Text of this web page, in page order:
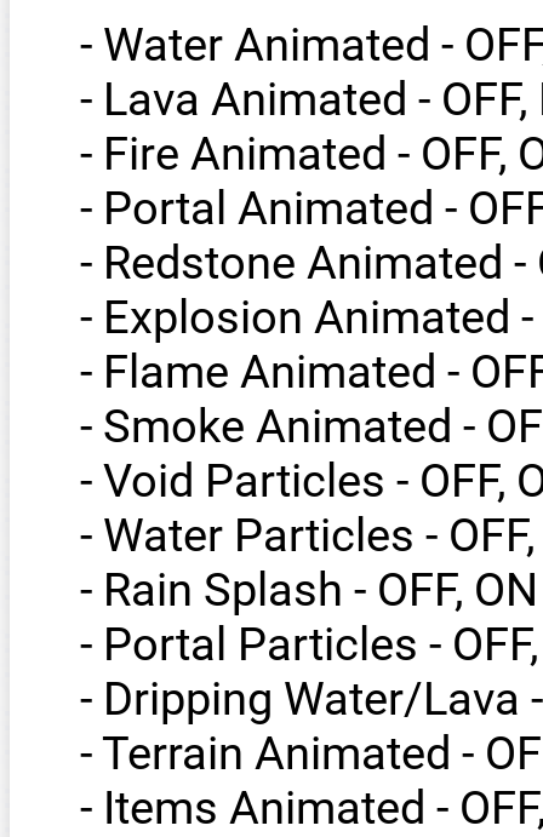
- Water Animated -
- Lava Animated -
- Fire Animated - OFF,
- Portal Animated -
- Redstone Animated -
- Explosion Animated -
- Flame Animated -
- Smoke Animated -
- Void Particles - OFF,
- Water Particles -
- Rain Splash - OFF, ON
- Portal Particles -
- Dripping Water/Lava -
- Terrain Animated -
- Items Animated -